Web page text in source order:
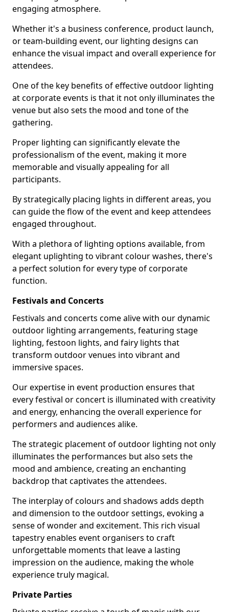
engaging atmosphere.
Whether it's a business conference, product launch,
or team-building event, our lighting designs can
enhance the visual impact and overall experience for
attendees.
One of the key benefits of effective outdoor lighting
at corporate events is that it not only illuminates the
venue but also sets the mood and tone of the
gathering.
Proper lighting can significantly elevate the
professionalism of the event, making it more
memorable and visually appealing for all
participants.
By strategically placing lights in different areas, you
can guide the flow of the event and keep attendees
engaged throughout.
With a plethora of lighting options available, from
elegant uplighting to vibrant colour washes, there's
a perfect solution for every type of corporate
function.
Festivals and Concerts
Festivals and concerts come alive with our dynamic
outdoor lighting arrangements, featuring stage
lighting, festoon lights, and fairy lights that
transform outdoor venues into vibrant and
immersive spaces.
Our expertise in event production ensures that
every festival or concert is illuminated with creativity
and energy, enhancing the overall experience for
performers and audiences alike.
The strategic placement of outdoor lighting not only
illuminates the performances but also sets the
mood and ambience, creating an enchanting
backdrop that captivates the attendees.
The interplay of colours and shadows adds depth
and dimension to the outdoor settings, evoking a
sense of wonder and excitement. This rich visual
tapestry enables event organisers to craft
unforgettable moments that leave a lasting
impression on the audience, making the whole
experience truly magical.
Private Parties